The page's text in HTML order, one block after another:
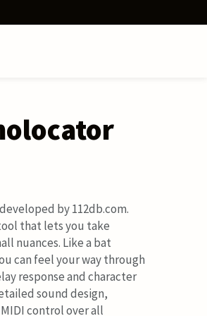
by 112db.com.
that lets you take
nuances. Like a bat
can feel your way through
response and character
sound design,
control over all